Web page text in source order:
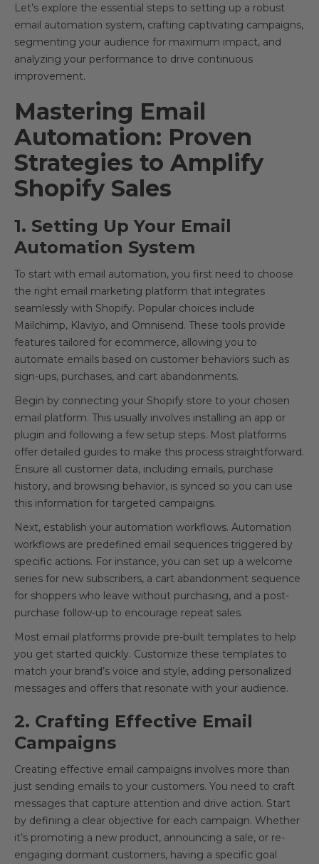
Let’s explore the essential steps to setting up a robust
email automation system, crafting captivating campaigns,
segmenting your audience for maximum impact, and
analyzing your performance to drive continuous
improvement.
Mastering Email
Automation: Proven
Strategies to Amplify
Shopify Sales
1. Setting Up Your Email
Automation System
To start with email automation, you first need to choose
the right email marketing platform that integrates
seamlessly with Shopify. Popular choices include
Mailchimp, Klaviyo, and Omnisend. These tools provide
features tailored for ecommerce, allowing you to
automate emails based on customer behaviors such as
sign-ups, purchases, and cart abandonments.
Begin by connecting your Shopify store to your chosen
email platform. This usually involves installing an app or
plugin and following a few setup steps. Most platforms
offer detailed guides to make this process straightforward.
Ensure all customer data, including emails, purchase
history, and browsing behavior, is synced so you can use
this information for targeted campaigns.
Next, establish your automation workflows. Automation
workflows are predefined email sequences triggered by
specific actions. For instance, you can set up a welcome
series for new subscribers, a cart abandonment sequence
for shoppers who leave without purchasing, and a post-
purchase follow-up to encourage repeat sales.
Most email platforms provide pre-built templates to help
you get started quickly. Customize these templates to
match your brand’s voice and style, adding personalized
messages and offers that resonate with your audience.
2. Crafting Effective Email
Campaigns
Creating effective email campaigns involves more than
just sending emails to your customers. You need to craft
messages that capture attention and drive action. Start
by defining a clear objective for each campaign. Whether
it’s promoting a new product, announcing a sale, or re-
engaging dormant customers, having a specific goal